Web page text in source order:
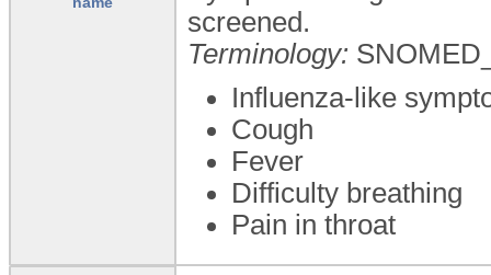
screened.
Terminology:
Influenza-like
Cough
Fever
Difficulty breathing
Pain in throat